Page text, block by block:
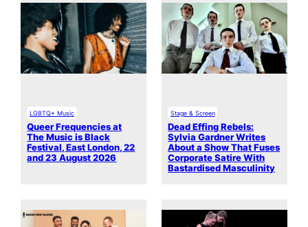
LGBTQ+ Music
Queer Frequencies at
The Music is Black
Festival, East London, 22
and 23 August 2026
Stage & Screen
Dead Effing Rebels:
Sylvia Gardner Writes
About a Show That Fuses
Corporate Satire With
Bastardised Masculinity